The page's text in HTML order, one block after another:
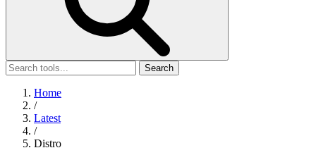
Search
Home
/
Latest
/
Distro